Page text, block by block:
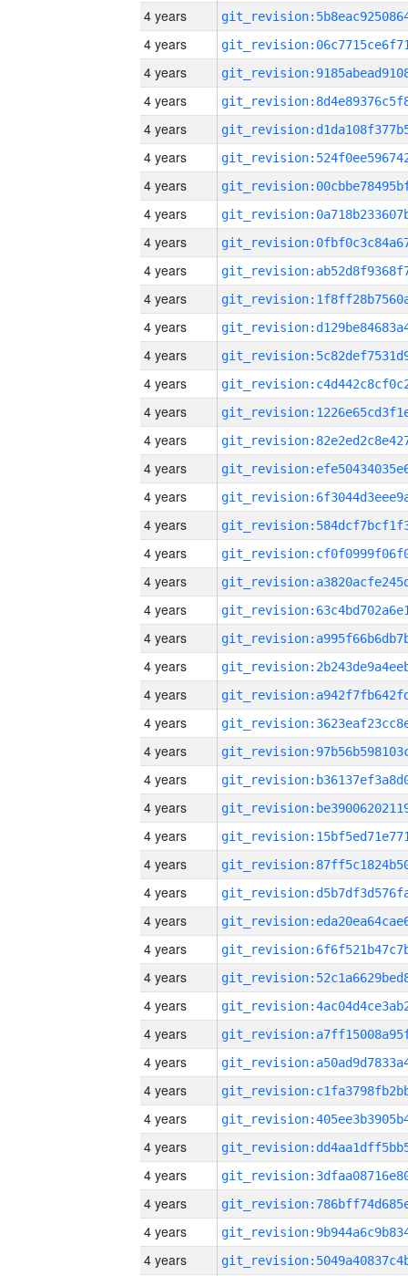
4 years
4 years
4 years
4 years
4 years
4 years
4 years
4 years
4 years
4 years
4 years
4 years
4 years
4 years
4 years
4 years
4 years
4 years
4 years
4 years
4 years
4 years
4 years
4 years
4 years
4 years
4 years
4 years
4 years
4 years
4 years
4 years
4 years
4 years
4 years
4 years
4 years
4 years
4 years
4 years
4 years
4 years
4 years
4 years
4 years